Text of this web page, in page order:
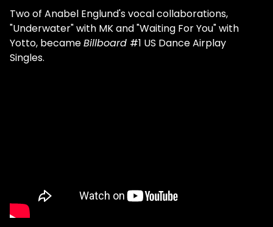
Two of Anabel Englund's vocal collaborations,
"Underwater" with MK and "Waiting For You" with
Yotto, becameBillboard #1 US Dance Airplay
Singles.